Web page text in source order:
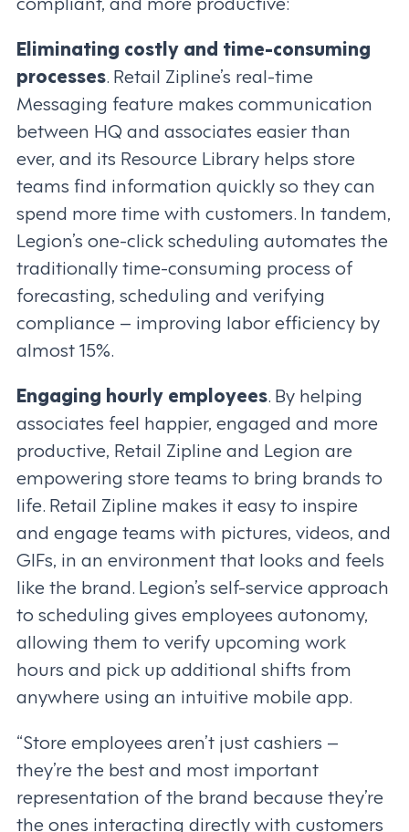
Eliminating costly and time-consuming
processes. Retail Zipline’s real-time
Messaging feature makes communication
between HQ and associates easier than
ever, and its Resource Library helps store
teams find information quickly so they can
spend more time with customers. In tandem,
Legion’s one-click scheduling automates the
traditionally time-consuming process of
forecasting, scheduling and verifying
compliance – improving labor efficiency by
almost 15%.
Engaging hourly employees. By helping
associates feel happier, engaged and more
productive, Retail Zipline and Legion are
empowering store teams to bring brands to
life. Retail Zipline makes it easy to inspire
and engage teams with pictures, videos, and
GIFs, in an environment that looks and feels
like the brand. Legion’s self-service approach
to scheduling gives employees autonomy,
allowing them to verify upcoming work
hours and pick up additional shifts from
anywhere using an intuitive mobile app.
“Store employees aren’t just cashiers –
they’re the best and most important
representation of the brand because they’re
the ones interacting directly with customers